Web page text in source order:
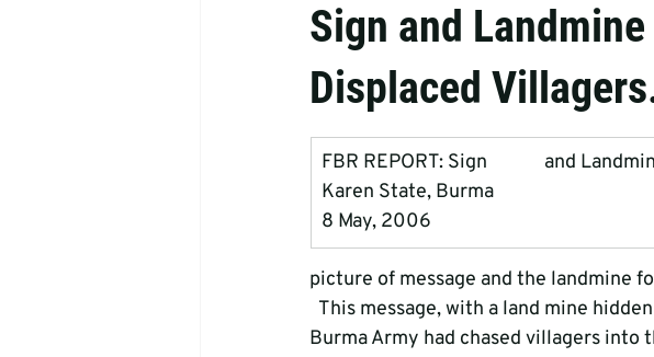
Sign and
Displaced
FBR REPORT: Sign             and
Karen State, Burma
8 May, 2006
picture of message and the landmine
Burma Army had chased villagers into